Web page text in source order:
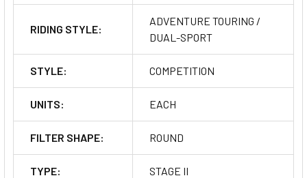
RIDING STYLE:
ADVENTURE TOURING /
DUAL-SPORT
STYLE: COMPETITION
UNITS: EACH
FILTER SHAPE: ROUND
TYPE: STAGE II